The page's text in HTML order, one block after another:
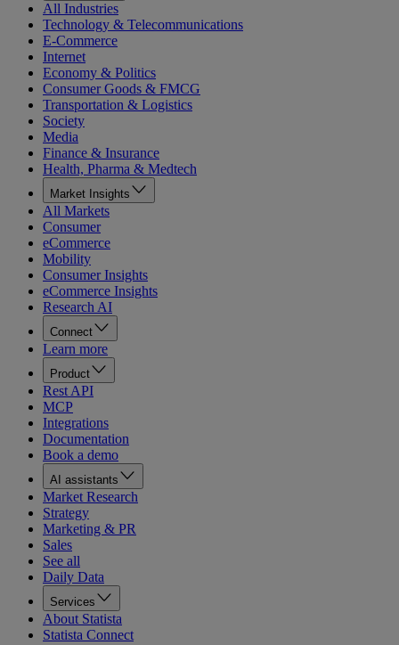
All Industries
Technology & Telecommunications
E-Commerce
Internet
Economy & Politics
Consumer Goods & FMCG
Transportation & Logistics
Society
Media
Finance & Insurance
Health, Pharma & Medtech
Market Insights
All Markets
Consumer
eCommerce
Mobility
Consumer Insights
eCommerce Insights
Research AI
Connect
Learn more
Product
Rest API
MCP
Integrations
Documentation
Book a demo
AI assistants
Market Research
Strategy
Marketing & PR
Sales
See all
Daily Data
Services
About Statista
Statista Connect